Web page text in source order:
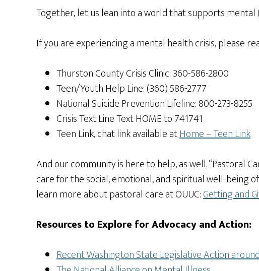
Together, let us lean into a world that supports mental
If you are experiencing a mental health crisis, please
Thurston County Crisis Clinic: 360-586-2800
Teen/Youth Help Line: (360) 586-2777
National Suicide Prevention Lifeline: 800-273-8255
Crisis Text Line Text HOME to 741741
Teen Link, chat link available atHome – Teen Link
And our community is here to help, as well. “Pastoral
care for the social, emotional, and spiritual well-being
learn more about pastoral care at OUUC:Getting and
Resources to Explore for Advocacy and Action:
Recent Washington State Legislative Action